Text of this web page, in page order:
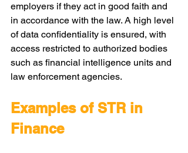
employers if they act in good faith and
in accordance with the law. A high level
of data confidentiality is ensured, with
access restricted to authorized bodies
such as financial intelligence units and
law enforcement agencies.
Examples of STR in
Finance